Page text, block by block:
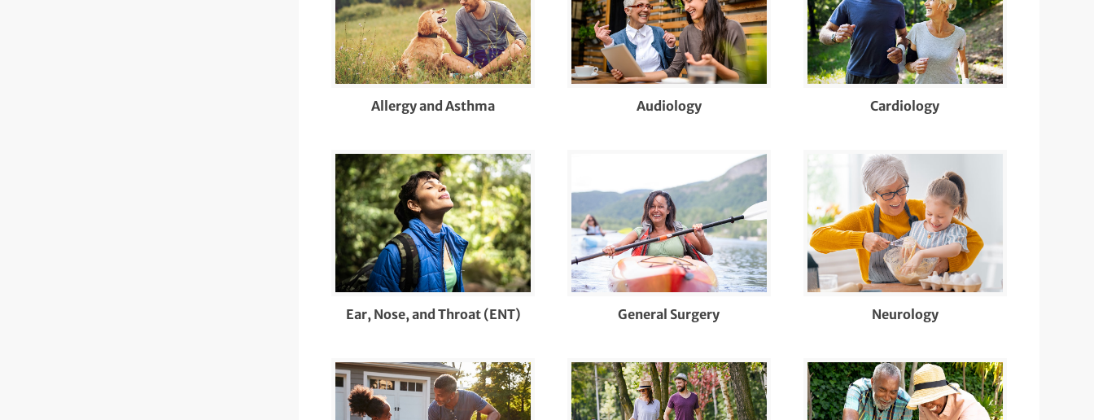
Diabetes Risk Management
Diagnosis & Management of Skin Cancers and
Ear and Hearing Loss
Echocardiograms
Education on Rheumatologic Diseases and
Treatments
ENT Pediatric Care
Foot and Ankle Surgery
Fracture Care
Allergy and Asthma Audiology Cardiology
Ear, Nose, and Throat (ENT) General Surgery Neurology